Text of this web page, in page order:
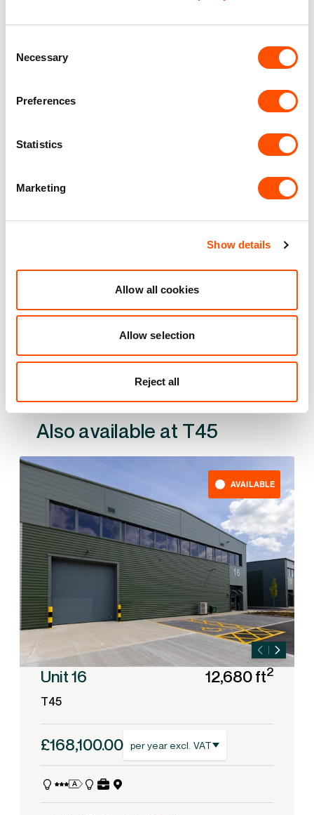
Selection
Necessary
Preferences
Statistics
Marketing
Show details
Allow all cookies
Allow selection
Reject all
Dedicated Area Manager
Unit matched to your business needs
Nationwide fitted to our quality standards
YOUR LEASING OPTIONS
Also available at
AVAILABLE
Unit 16 12,680 ft2
T45
£168,100.00 per year excl. VAT